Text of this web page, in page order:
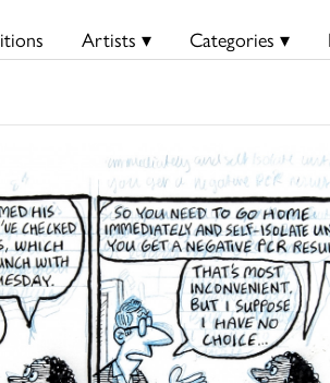
Artists ▾ Categories ▾